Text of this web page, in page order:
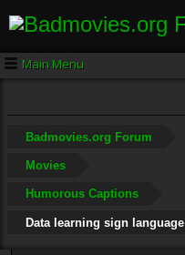
Main Menu
Badmovies.org Forum
Movies
Humorous Captions
Data learning sign language